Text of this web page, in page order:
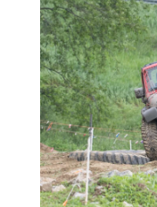
Eagle
Complete
Pages
Current
Edition
Classifieds
Public